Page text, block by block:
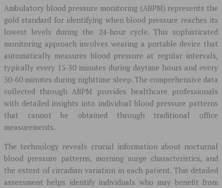
Ambulatory blood pressure monitoring (ABPM) represents the
gold standard for identifying when blood pressure reaches its
lowest levels during the 24-hour cycle. This sophisticated
monitoring approach involves wearing a portable device that
automatically measures blood pressure at regular intervals,
typically every 15-30 minutes during daytime hours and every
30-60 minutes during nighttime sleep. The comprehensive data
collected through ABPM provides healthcare professionals
with detailed insights into individual blood pressure patterns
that cannot be obtained through traditional office
measurements.
The technology reveals crucial information about nocturnal
blood pressure patterns, morning surge characteristics, and
the extent of circadian variation in each patient. This detailed
assessment helps identify individuals who may benefit from